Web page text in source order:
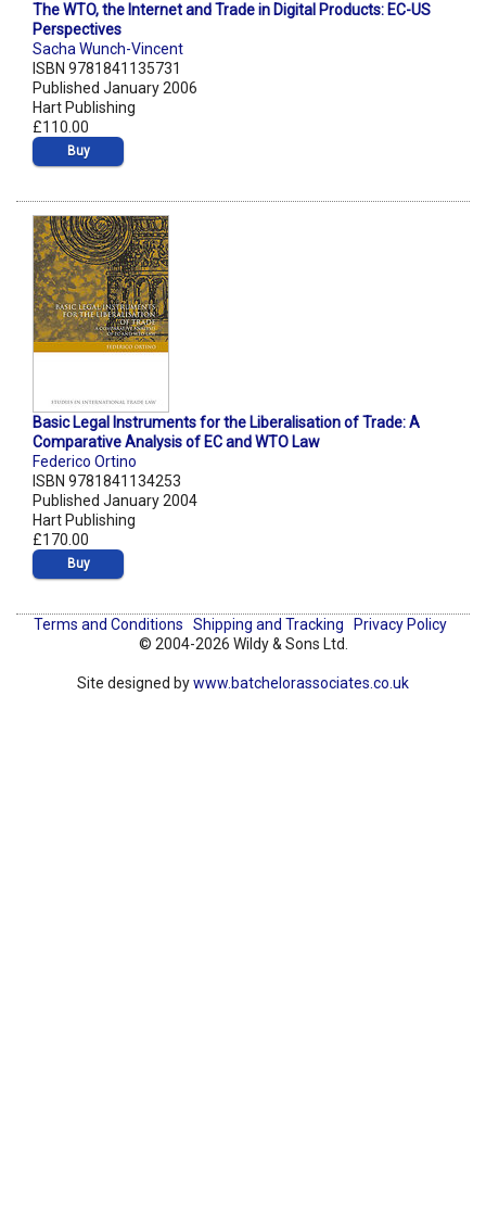
The WTO, the Internet and Trade in Digital Products: EC-US
Perspectives
Sacha Wunch-Vincent
ISBN 9781841135731
Published January 2006
Hart Publishing
£110.00
Buy
Basic Legal Instruments for the Liberalisation of Trade: A
Comparative Analysis of EC and WTO Law
Federico Ortino
ISBN 9781841134253
Published January 2004
Hart Publishing
£170.00
Buy
Terms and Conditions Shipping and Tracking
Privacy Policy
© 2004-2026 Wildy & Sons Ltd.
Site designed bywww.batchelorassociates.co.uk